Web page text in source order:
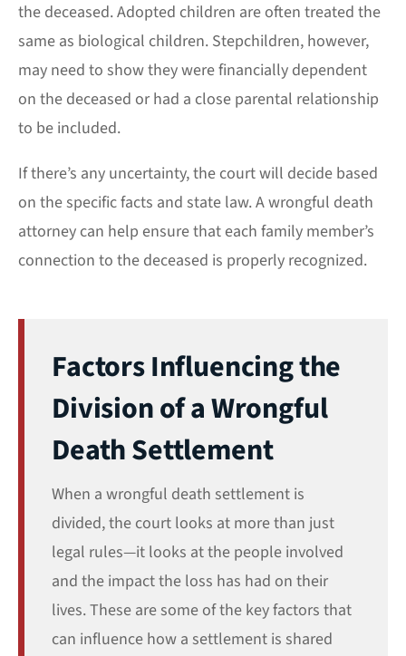
the deceased. Adopted children are often treated the
same as biological children. Stepchildren, however,
may need to show they were financially dependent
on the deceased or had a close parental relationship
to be included.
If there’s any uncertainty, the court will decide based
on the specific facts and state law. A wrongful death
attorney can help ensure that each family member’s
connection to the deceased is properly recognized.
Factors Influencing the
Division of a Wrongful
Death Settlement
When a wrongful death settlement is
divided, the court looks at more than just
legal rules—it looks at the people involved
and the impact the loss has had on their
lives. These are some of the key factors that
can influence how a settlement is shared